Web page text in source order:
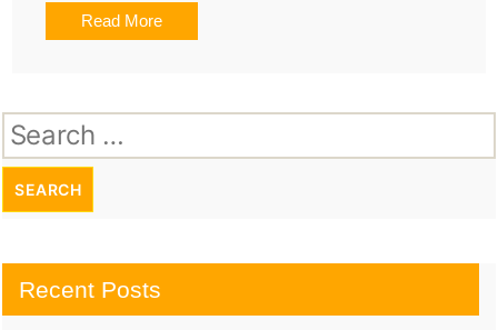
Read More
Search
for:
Recent Posts